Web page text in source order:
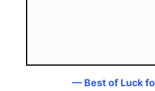
— Best of Luck